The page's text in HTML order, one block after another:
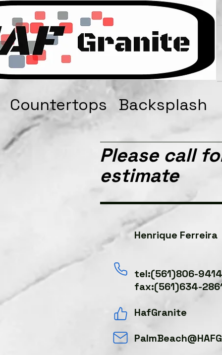
Countertops Backsplash
Please call
estimate
Henrique Ferreira
tel:(561)806-9414
fax:(561)634-
HafGranite